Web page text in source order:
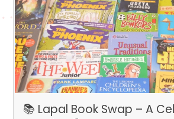
📚 Lapal Book Swap – A